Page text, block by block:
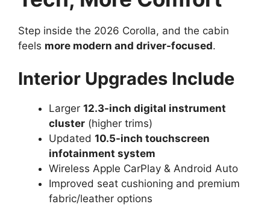
Step inside the 2026 Corolla, and the cabin
feels more modern and driver-focused.
Interior Upgrades Include
Larger 12.3-inch digital instrument
cluster (higher trims)
Updated 10.5-inch touchscreen
infotainment system
Wireless Apple CarPlay & Android Auto
Improved seat cushioning and premium
fabric/leather options